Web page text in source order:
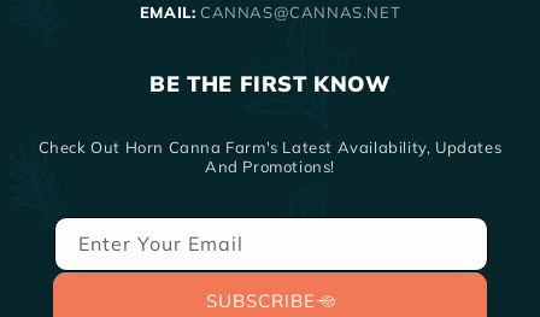
EMAIL: CANNAS@CANNAS.NET
BE THE FIRST KNOW
Check Out Horn Canna Farm's Latest Availability, Updates
And Promotions!
Enter Your Email
SUBSCRIBE